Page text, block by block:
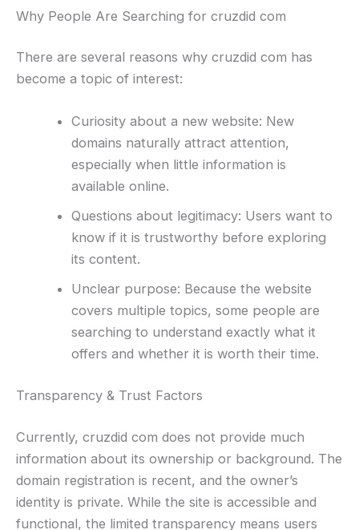
Why People Are Searching for cruzdid com
There are several reasons why cruzdid com has
become a topic of interest:
Curiosity about a new website: New
domains naturally attract attention,
especially when little information is
available online.
Questions about legitimacy: Users want to
know if it is trustworthy before exploring
its content.
Unclear purpose: Because the website
covers multiple topics, some people are
searching to understand exactly what it
offers and whether it is worth their time.
Transparency & Trust Factors
Currently, cruzdid com does not provide much
information about its ownership or background. The
domain registration is recent, and the owner’s
identity is private. While the site is accessible and
functional, the limited transparency means users